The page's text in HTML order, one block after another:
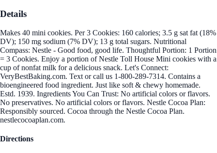
Details
Makes 40 mini cookies. Per 3 Cookies: 160 calories; 3.5 g sat fat (18%
DV); 150 mg sodium (7% DV); 13 g total sugars. Nutritional
Compass: Nestle - Good food, good life. Thoughtful Portion: 1 Portion
= 3 Cookies. Enjoy a portion of Nestle Toll House Mini cookies with a
cup of nonfat milk for a delicious snack. Let's Connect:
VeryBestBaking.com. Text or call us 1-800-289-7314. Contains a
bioengineered food ingredient. Just like soft & chewy homemade.
Estd. 1939. Ingredients You Can Trust: No artificial colors or flavors.
No preservatives. No artificial colors or flavors. Nestle Cocoa Plan:
Responsibly sourced. Cocoa through the Nestle Cocoa Plan.
nestlecocoaplan.com.
Directions